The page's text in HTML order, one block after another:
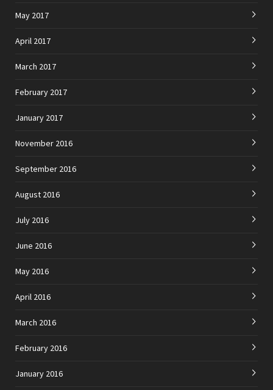
May 2017
April 2017
March 2017
February 2017
January 2017
November 2016
September 2016
August 2016
July 2016
June 2016
May 2016
April 2016
March 2016
February 2016
January 2016